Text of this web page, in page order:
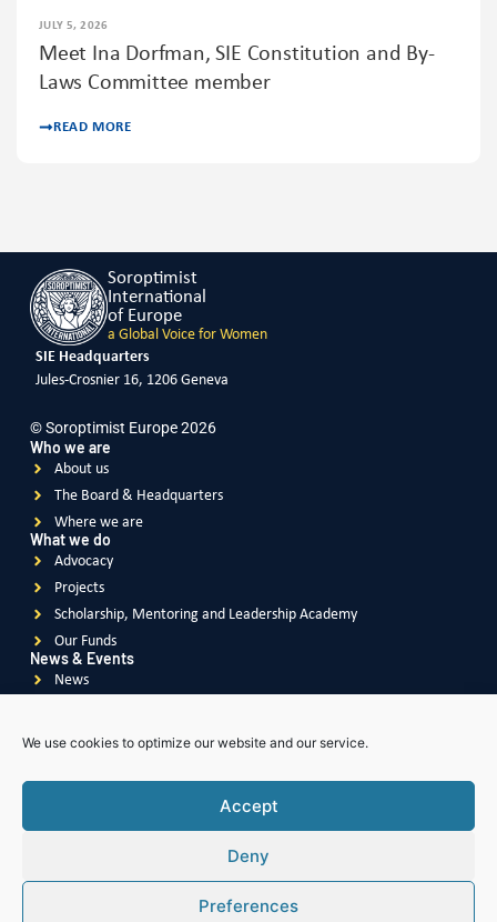
We use cookies to optimize our website and our service.
Accept
Deny
Preferences
JULY 5, 2026
Meet Ina Dorfman, SIE Constitution and By-
Laws Committee member
READ MORE
Soroptimist
International
of Europe
a Global Voice for Women
SIE Headquarters
Jules-Crosnier 16, 1206 Geneva
© Soroptimist Europe 2026
Who we are
About us
The Board & Headquarters
Where we are
What we do
Advocacy
Projects
Scholarship, Mentoring and Leadership Academy
Our Funds
News & Events
News
International
Soroptimist Internationalof South East Asia Pacific